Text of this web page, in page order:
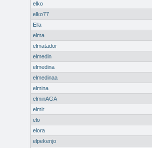
elko
elko77
Ella
elma
elmatador
elmedin
elmedina
elmedinaa
elmina
elminAGA
elmir
elo
elora
elpekenjo